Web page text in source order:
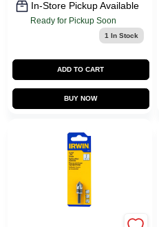
In-Store Pickup Available
Ready for Pickup Soon
1 In Stock
ADD TO CART
BUY NOW